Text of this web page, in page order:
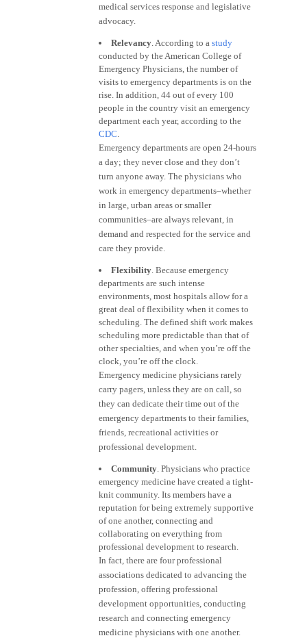
medical services response and legislative
advocacy.
Relevancy . According to a study
conducted by the American College of
Emergency Physicians, the number of
visits to emergency departments is on the
rise. In addition, 44 out of every 100
people in the country visit an emergency
department each year, according to the
CDC
Emergency departments are open 24-hours
a day; they never close and they don’t
turn anyone away. The physicians who
work in emergency departments–whether
in large, urban areas or smaller
communities–are always relevant, in
demand and respected for the service and
care they provide.
Flexibility . Because emergency
departments are such intense
environments, most hospitals allow for a
great deal of flexibility when it comes to
scheduling. The defined shift work makes
scheduling more predictable than that of
other specialties, and when you’re off the
clock, you’re off the clock.
Emergency medicine physicians rarely
carry pagers, unless they are on call, so
they can dedicate their time out of the
emergency departments to their families,
friends, recreational activities or
professional development.
Community . Physicians who practice
emergency medicine have created a tight-
knit community. Its members have a
reputation for being extremely supportive
of one another, connecting and
collaborating on everything from
professional development to research.
In fact, there are four professional
associations dedicated to advancing the
profession, offering professional
development opportunities, conducting
research and connecting emergency
medicine physicians with one another.